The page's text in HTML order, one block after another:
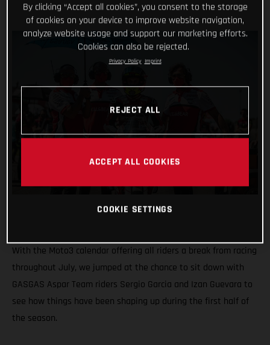
With the Moto3 calendar offering all riders a break from racing
throughout July, we jumped at the chance to sit down with
GASGAS Aspar Team riders Sergio Garcia and Izan Guevara to
see how things have been shaping up during the first half of
the season.
By clicking “Accept all cookies”, you consent to the storage
of cookies on your device to improve website navigation,
analyze website usage and support our marketing efforts.
Cookies can also be rejected.
Privacy Policy Imprint
REJECT ALL
ACCEPT ALL COOKIES
COOKIE SETTINGS